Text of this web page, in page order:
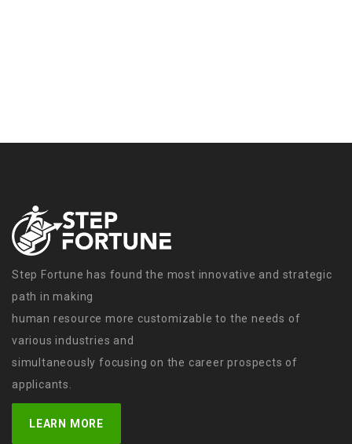
Step Fortune has found the most innovative and strategic
path in making
human resource more customizable to the needs of
various industries and
simultaneously focusing on the career prospects of
applicants.
LEARN MORE